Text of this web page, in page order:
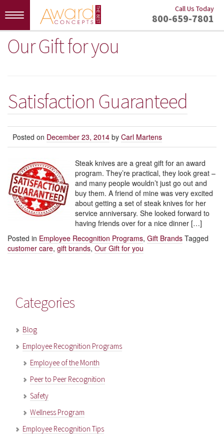
Toggle
navigation
Call Us Today
800-659-7801
Our Gift for you
Satisfaction Guaranteed
Posted on December 23, 2014 by Carl Martens
Steak knives are a great gift for an award
program. They’re practical, they look great –
and many people wouldn’t just go out and
buy them. A friend of mine was very excited
about getting a set of steak knives for her
service anniversary. She looked forward to
having friends over for a nice dinner […]
Posted in Employee Recognition Programs, Gift Brands Tagged
customer care, gift brands, Our Gift for you
Categories
Blog
Employee Recognition Programs
Employee of the Month
Peer to Peer Recognition
Safety
Wellness Program
Employee Recognition Tips